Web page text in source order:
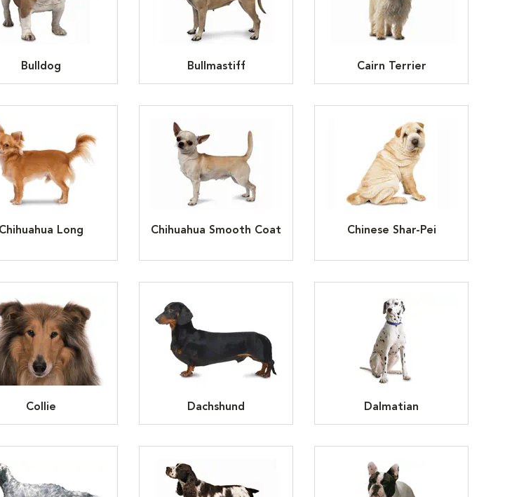
Bulldog Bullmastiff Cairn Terrier
Chihuahua Long Chihuahua Smooth Coat Chinese Shar-Pei
Collie Dachshund Dalmatian